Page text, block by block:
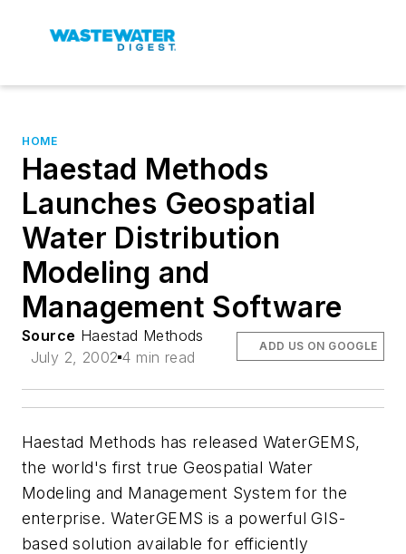
HOME
Haestad Methods
Launches Geospatial
Water Distribution
Modeling and
Management Software
Source Haestad Methods
July 2, 2002 4 min read
ADD US ON GOOGLE
Haestad Methods has released WaterGEMS,
the world's first true Geospatial Water
Modeling and Management System for the
enterprise. WaterGEMS is a powerful GIS-
based solution available for efficiently